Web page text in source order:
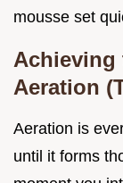
mousse set
Achieving
Aeration
Aeration is
until it forms